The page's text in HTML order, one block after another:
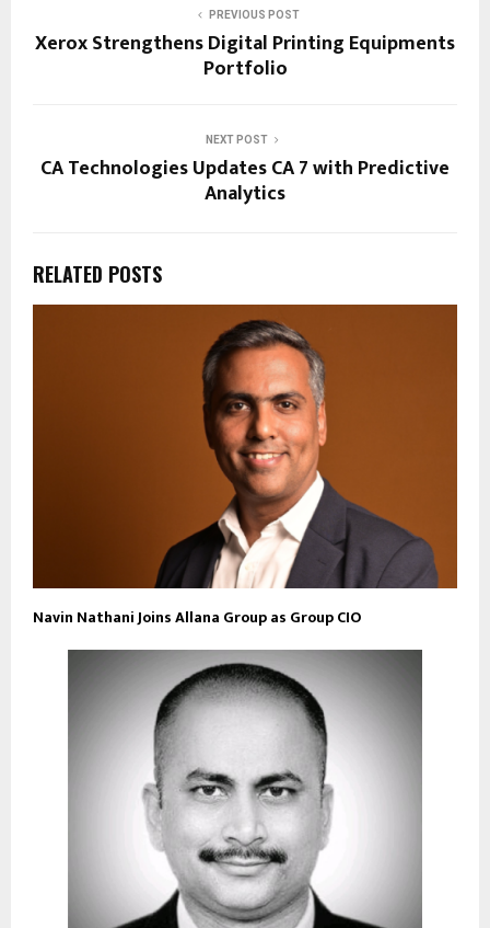
PREVIOUS POST
Xerox Strengthens Digital Printing Equipments
Portfolio
NEXT POST
CA Technologies Updates CA 7 with Predictive
Analytics
RELATED POSTS
Navin Nathani Joins Allana Group as Group CIO